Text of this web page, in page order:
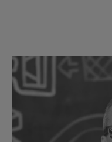
Staff